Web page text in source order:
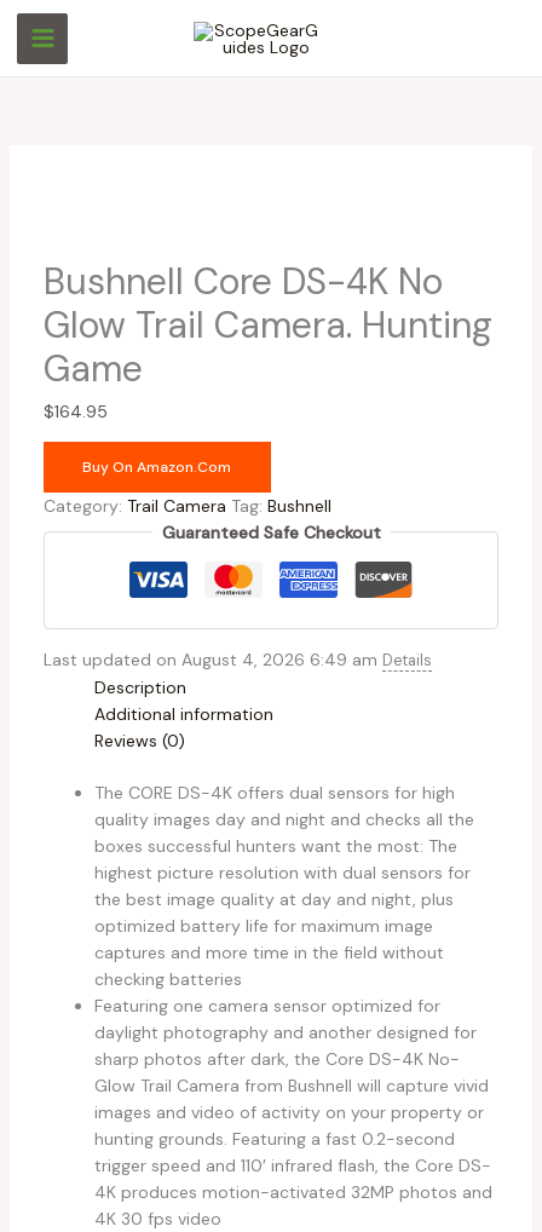
Skip
content
Bushnell Core DS-4K No
Glow Trail Camera. Hunting
Game
$164.95
Buy On Amazon.com
Category: Trail Camera Tag: Bushnell
Guaranteed Safe Checkout
Last updated on August 4, 2026 6:49 am Details
Description
Additional information
Reviews (0)
The CORE DS-4K offers dual sensors for high
quality images day and night and checks all the
boxes successful hunters want the most: The
highest picture resolution with dual sensors for
the best image quality at day and night, plus
optimized battery life for maximum image
captures and more time in the field without
checking batteries
Featuring one camera sensor optimized for
daylight photography and another designed for
sharp photos after dark, the Core DS-4K No-
Glow Trail Camera from Bushnell will capture vivid
images and video of activity on your property or
hunting grounds. Featuring a fast 0.2-second
trigger speed and 110′ infrared flash, the Core DS-
4K produces motion-activated 32MP photos and
4K 30 fps video